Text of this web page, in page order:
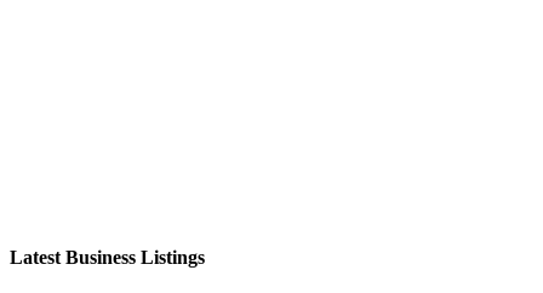
Latest Business Listings